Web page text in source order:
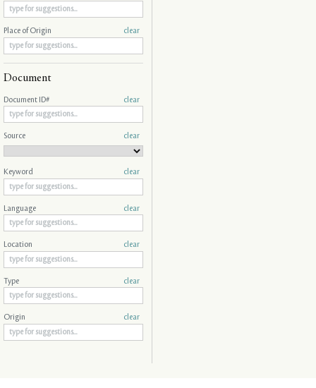
Place of Origin clear
Document
Document ID# clear
Source clear
Keyword clear
Language clear
Location clear
Type clear
Origin clear